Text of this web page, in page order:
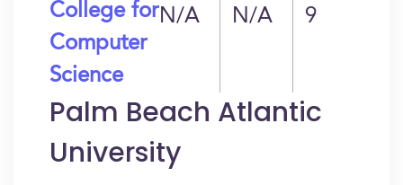
College for
Computer
Science
N/A N/A 9
Palm Beach Atlantic
University